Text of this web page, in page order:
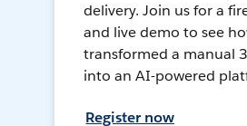
delivery. Join us for a
and live demo to see
transformed a manual
into an AI-powered
Register now